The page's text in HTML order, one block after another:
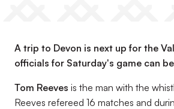
A trip to Devon is next up for the
officials for Saturday's game can
Tom Reeves is the man with the
Reeves refereed 16 matches and